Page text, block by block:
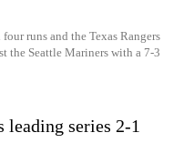
runs and the Texas Rangers
the Seattle Mariners with a 7-3
leading series 2-1